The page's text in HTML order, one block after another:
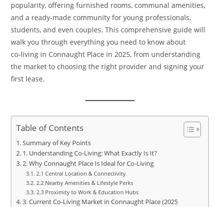
popularity, offering furnished rooms, communal amenities,
and a ready‑made community for young professionals,
students, and even couples. This comprehensive guide will
walk you through everything you need to know about
co‑living in Connaught Place in 2025, from understanding
the market to choosing the right provider and signing your
first lease.
Table of Contents
Summary of Key Points
1. Understanding Co‑Living: What Exactly Is It?
2. Why Connaught Place Is Ideal for Co‑Living
2.1 Central Location & Connectivity
2.2 Nearby Amenities & Lifestyle Perks
2.3 Proximity to Work & Education Hubs
3. Current Co‑Living Market in Connaught Place (2025